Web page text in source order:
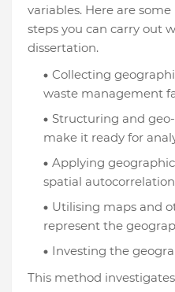
variables. Here are
steps you can carry out
dissertation.
Collecting
waste management
Structuring and
make it ready for
Applying
spatial
Utilising maps and
represent the
Investing the
This method